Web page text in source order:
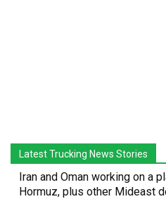
Latest Trucking News Stories
Iran and Oman working on a
Hormuz, plus other Mideast